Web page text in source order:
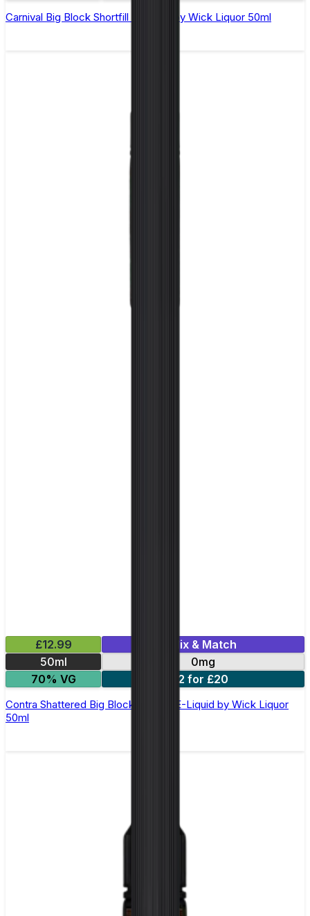
Carnival Big Block Shortfill E-Liquid by Wick Liquor 50ml
£12.99
Mix & Match
50ml
0mg
70% VG
2 for £20
Contra Shattered Big Block Shortfill E-Liquid by Wick Liquor
50ml